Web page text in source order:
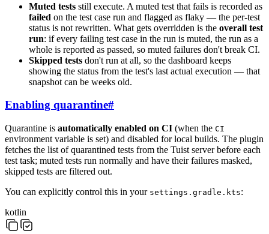
Muted tests still execute. A muted test that fails is recorded as
failed on the test case run and flagged as flaky — the per-test
status is not rewritten. What gets overridden is the overall test
run: if every failing test case in the run is muted, the run as a
whole is reported as passed, so muted failures don't break CI.
Skipped tests don't run at all, so the dashboard keeps
showing the status from the test's last actual execution — that
snapshot can be weeks old.
Enabling quarantine#
Quarantine is automatically enabled on CI (when the CI
environment variable is set) and disabled for local builds. The plugin
fetches the list of quarantined tests from the Tuist server before each
test task; muted tests run normally and have their failures masked,
skipped tests are filtered out.
You can explicitly control this in your settings.gradle.kts:
kotlin